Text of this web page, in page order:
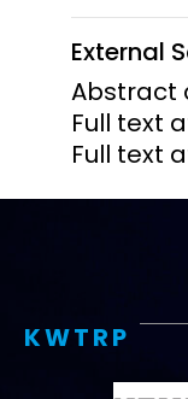
External
Abstract
Full text
Full text
KWTRP